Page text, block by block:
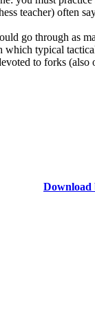
teacher) often
go through as
typical
to forks
Download